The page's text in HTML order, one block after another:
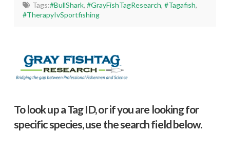
Tags:#BullShark, #GrayFishTagResearch, #Tagafish,
#TherapyIvSportfishing
To look up a Tag ID, or if you are looking for
specific species, use the search field below.